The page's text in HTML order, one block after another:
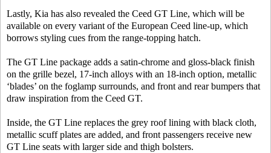
Lastly, Kia has also revealed the Ceed GT Line, which will be
available on every variant of the European Ceed line-up, which
borrows styling cues from the range-topping hatch.
The GT Line package adds a satin-chrome and gloss-black finish
on the grille bezel, 17-inch alloys with an 18-inch option, metallic
‘blades’ on the foglamp surrounds, and front and rear bumpers that
draw inspiration from the Ceed GT.
Inside, the GT Line replaces the grey roof lining with black cloth,
metallic scuff plates are added, and front passengers receive new
GT Line seats with larger side and thigh bolsters.